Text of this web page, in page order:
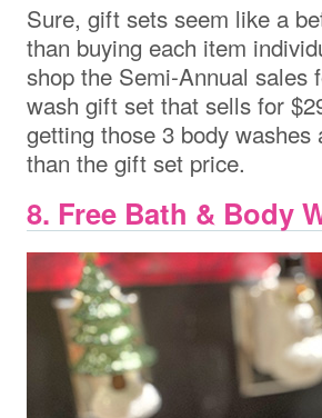
Sure, gift sets seem like a
than buying each item
shop the Semi-Annual sales
wash gift set that sells for
getting those 3 body
than the gift set price.
8. Free Bath & Body